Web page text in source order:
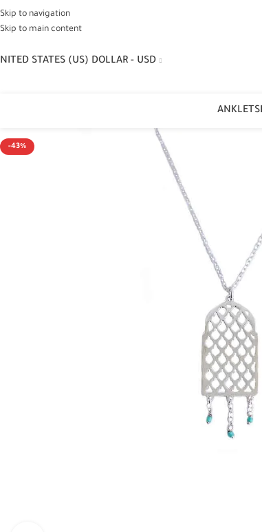
Skip to navigation
Skip to main content
STATES (US) DOLLAR - USD
ANKLETS
-43%